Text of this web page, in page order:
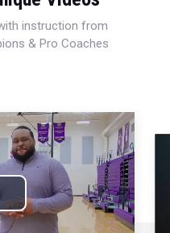
instruction from
& Pro Coaches